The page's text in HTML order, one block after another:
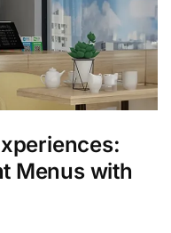
Menus with